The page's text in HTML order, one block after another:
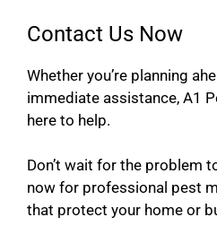
Contact Us Now
Whether you’re planning
immediate assistance, A1
here to help.
Don’t wait for the problem
now for professional pest
that protect your home or